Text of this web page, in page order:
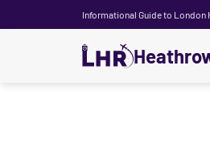
Informational Guide to London